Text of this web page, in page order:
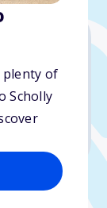
plenty of
Scholly